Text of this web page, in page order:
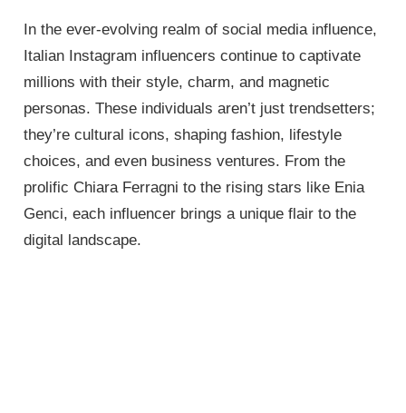
In the ever-evolving realm of social media influence,
Italian Instagram influencers continue to captivate
millions with their style, charm, and magnetic
personas. These individuals aren’t just trendsetters;
they’re cultural icons, shaping fashion, lifestyle
choices, and even business ventures. From the
prolific Chiara Ferragni to the rising stars like Enia
Genci, each influencer brings a unique flair to the
digital landscape.